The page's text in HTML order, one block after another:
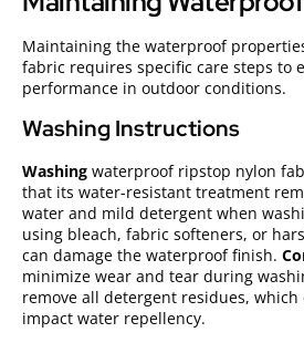
Maintaining the waterproof
fabric requires specific care steps to
performance in outdoor conditions.
Washing Instructions
Washing waterproof ripstop nylon
that its water-resistant treatment
water and mild detergent when
using bleach, fabric softeners, or
can damage the waterproof finish.
minimize wear and tear during
remove all detergent residues,
impact water repellency.